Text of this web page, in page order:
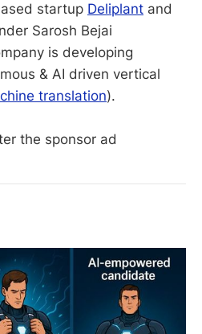
startup Deliplant and
Sarosh Bejai
is developing
& AI driven vertical
translation).
the sponsor ad